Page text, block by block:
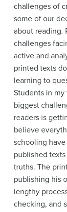
challenges of
some of our
about reading.
challenges
active and
printed texts
learning to
Students in
biggest
readers is
believe
schooling
published
truths. The
publishing his
lengthy
checking, and